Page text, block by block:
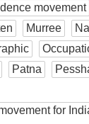
movement
Murree
Patna
for